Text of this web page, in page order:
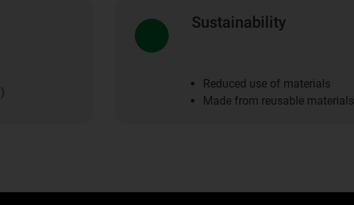
)
Sustainability
Reduced use of materials
Made from reusable materials